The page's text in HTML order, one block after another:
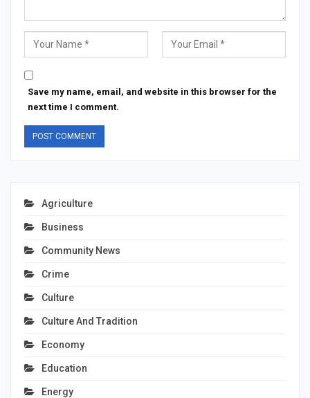
Save my name, email, and website in this browser for the
next time I comment.
Agriculture
Business
Community News
Crime
Culture
Culture And Tradition
Economy
Education
Energy